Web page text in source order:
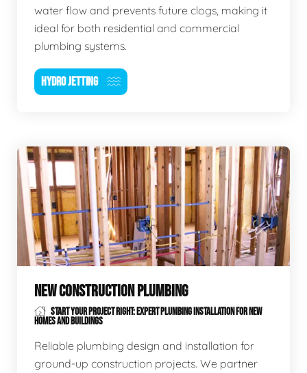
water flow and prevents future clogs, making it
ideal for both residential and commercial
plumbing systems.
HYDRO JETTING
NEW CONSTRUCTION PLUMBING
START YOUR PROJECT RIGHT: EXPERT PLUMBING INSTALLATION FOR NEW
HOMES AND BUILDINGS
Reliable plumbing design and installation for
ground-up construction projects. We partner